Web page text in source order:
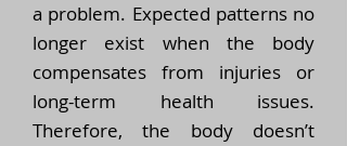
a problem. Expected patterns no
longer exist when the body
compensates from injuries or
long-term health issues.
Therefore, the body doesn’t